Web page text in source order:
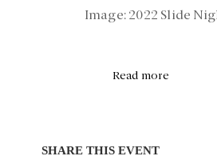
Image: 2022 Slide
Read more
SHARE THIS EVENT